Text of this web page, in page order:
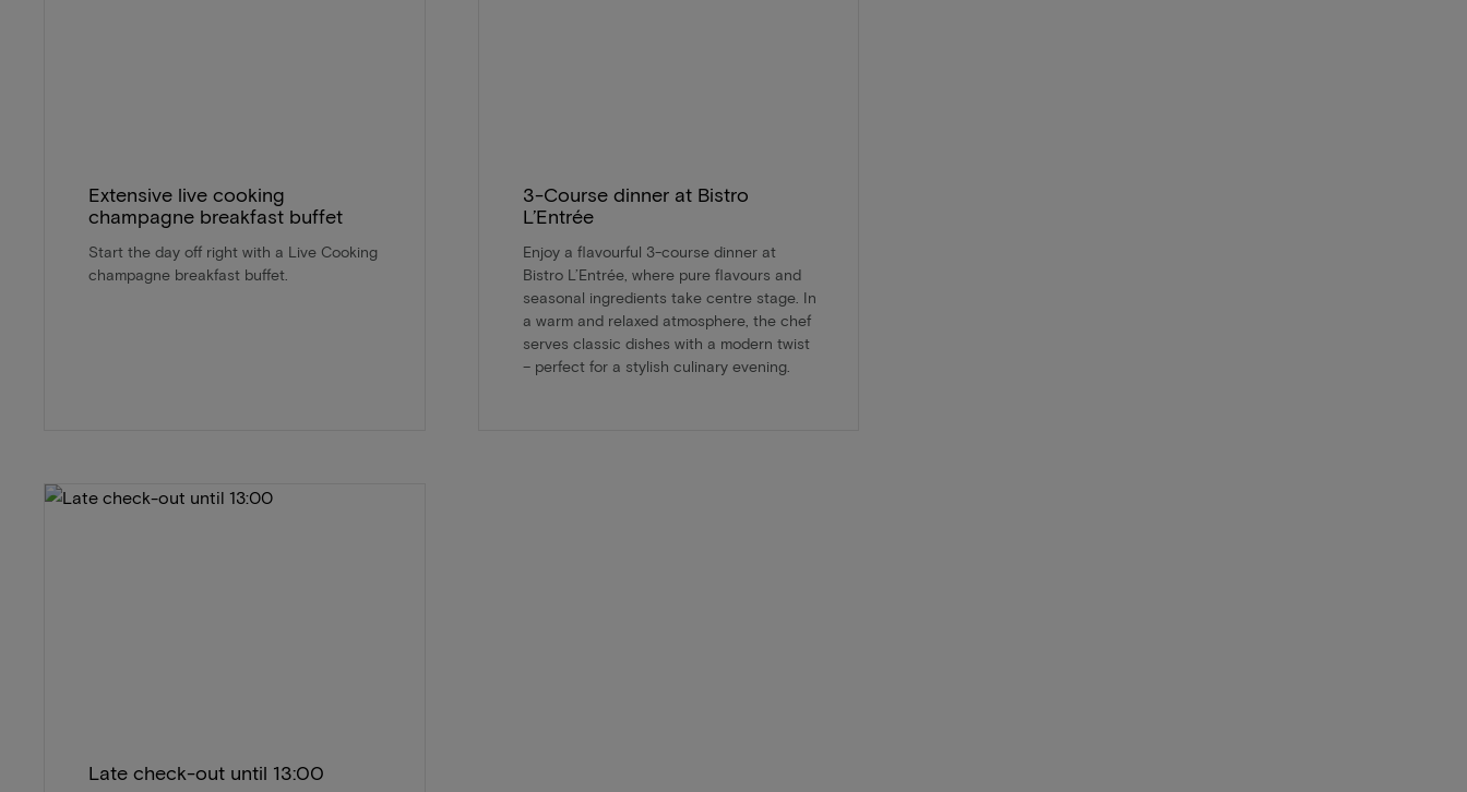
Extensive live cooking
champagne breakfast buffet
Start the day off right with a Live Cooking
champagne breakfast buffet.
3-Course dinner at Bistro
L’Entrée
Enjoy a flavourful 3-course dinner at
Bistro L’Entrée, where pure flavours and
seasonal ingredients take centre stage. In
a warm and relaxed atmosphere, the chef
serves classic dishes with a modern twist
– perfect for a stylish culinary evening.
Late check-out until 13:00